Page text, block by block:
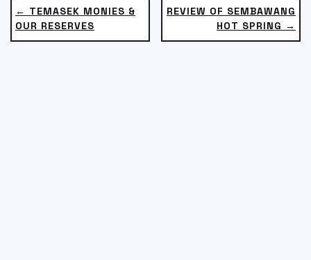
REVIEW OF SEMBAWANG
HOT SPRING →
← TEMASEK MONIES &
OUR RESERVES